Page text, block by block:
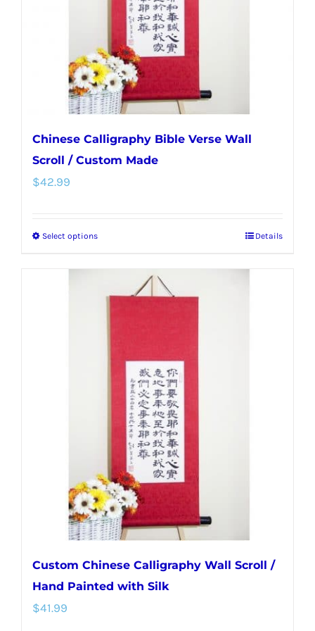
chosen
the
product
page
Chinese Calligraphy Bible Verse Wall
Scroll / Custom Made
$42.99
Select optionsThis
chosen
the
product
page
Details
Custom Chinese Calligraphy Wall Scroll /
Hand Painted with Silk
$41.99